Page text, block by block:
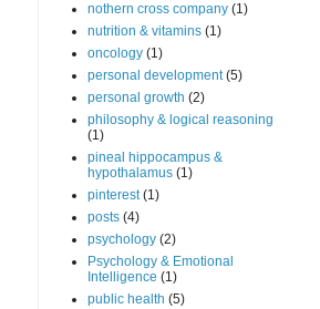
nothern cross company (1)
nutrition & vitamins (1)
oncology (1)
personal development (5)
personal growth (2)
philosophy & logical reasoning
(1)
pineal hippocampus &
hypothalamus (1)
pinterest (1)
posts (4)
psychology (2)
Psychology & Emotional
Intelligence (1)
public health (5)